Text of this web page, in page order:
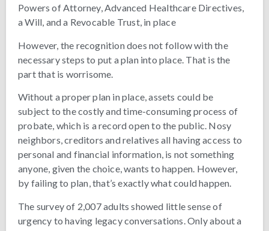
Powers of Attorney, Advanced Healthcare Directives,
a Will, and a Revocable Trust, in place
However, the recognition does not follow with the
necessary steps to put a plan into place. That is the
part that is worrisome.
Without a proper plan in place, assets could be
subject to the costly and time-consuming process of
probate, which is a record open to the public. Nosy
neighbors, creditors and relatives all having access to
personal and financial information, is not something
anyone, given the choice, wants to happen. However,
by failing to plan, that’s exactly what could happen.
The survey of 2,007 adults showed little sense of
urgency to having legacy conversations. Only about a